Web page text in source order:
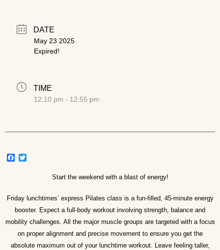
DATE
May 23 2025
Expired!
TIME
12:10 pm - 12:55 pm
Facebook
Start the weekend with a blast of energy!
Friday lunchtimes’ express Pilates class is a fun-filled, 45-minute energy
booster. Expect a full-body workout involving strength, balance and
mobility challenges. All the major muscle groups are targeted with a focus
on proper alignment and precise movement to ensure you get the
absolute maximum out of your lunchtime workout. Leave feeling taller,